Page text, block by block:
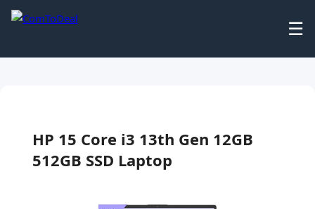
☰
HP 15 Core i3 13th Gen 12GB
512GB SSD Laptop